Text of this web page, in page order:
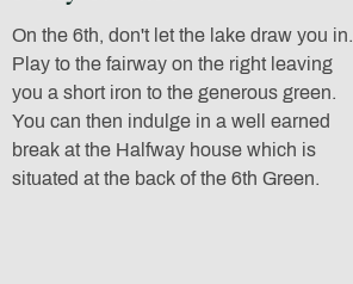
On the 6th, don't let the lake draw you in.
Play to the fairway on the right leaving
you a short iron to the generous green.
You can then indulge in a well earned
break at the Halfway house which is
situated at the back of the 6th Green.